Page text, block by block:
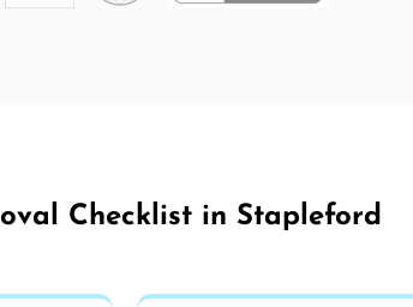
Checklist in Stapleford